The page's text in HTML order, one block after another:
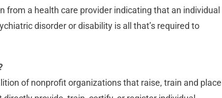
a health care provider indicating that an individual
disorder or disability is all that’s required to
of nonprofit organizations that raise, train and place